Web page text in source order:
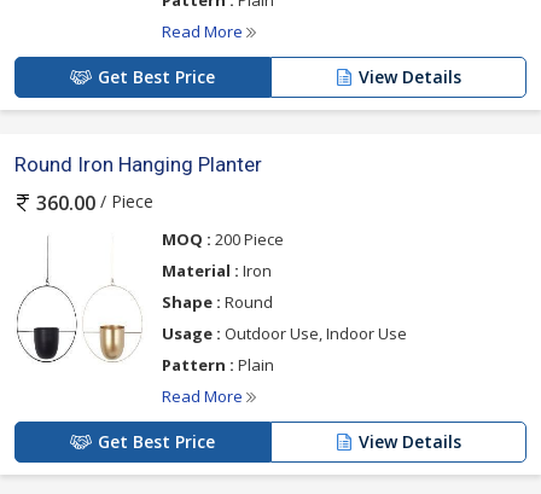
Read More
Get Best Price View Details
Round Iron Hanging Planter
360.00 / Piece
MOQ : 200 Piece
Material : Iron
Shape : Round
Usage : Outdoor Use, Indoor Use
Pattern : Plain
Read More
Get Best Price View Details